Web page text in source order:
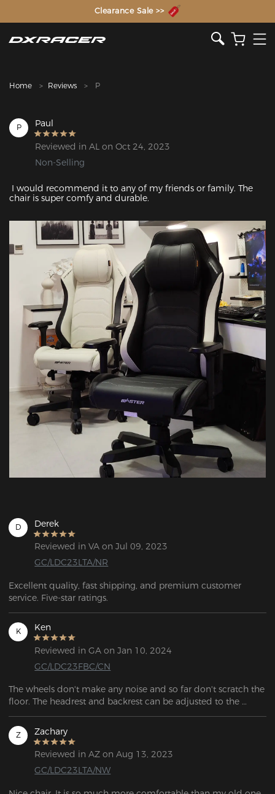
The Inventor of the Gaming Chair
Clearance Sale >>
Home Reviews P
P Paul
Reviewed in AL on Oct 24, 2023
Non-Selling
chair is super comfy and durable.
D Derek
Reviewed in VA on Jul 09, 2023
GC/LDC23LTA/NR
Excellent quality, fast shipping, and premium customer
service. Five-star ratings.
K Ken
Reviewed in GA on Jan 10, 2024
GC/LDC23FBC/CN
The wheels don't make any noise and so far don't scratch the
floor. The headrest and backrest can be adjusted to the
height you want, which is very useful if you spend a lot of
time sitting in the chair.
Z Zachary
Reviewed in AZ on Aug 13, 2023
GC/LDC23LTA/NW